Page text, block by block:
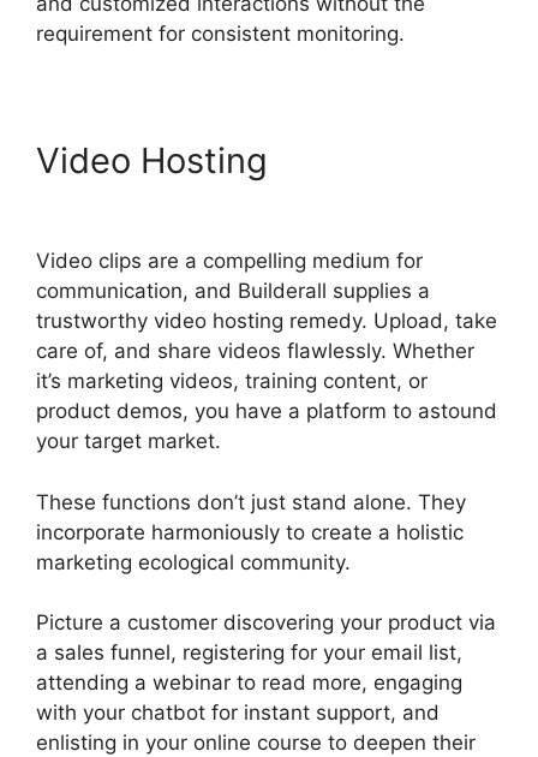
requirement for consistent monitoring.
Video Hosting
Video clips are a compelling medium for
communication, and Builderall supplies a
trustworthy video hosting remedy. Upload, take
care of, and share videos flawlessly. Whether
it’s marketing videos, training content, or
product demos, you have a platform to astound
your target market.
These functions don’t just stand alone. They
incorporate harmoniously to create a holistic
marketing ecological community.
Picture a customer discovering your product via
a sales funnel, registering for your email list,
attending a webinar to read more, engaging
with your chatbot for instant support, and
enlisting in your online course to deepen their